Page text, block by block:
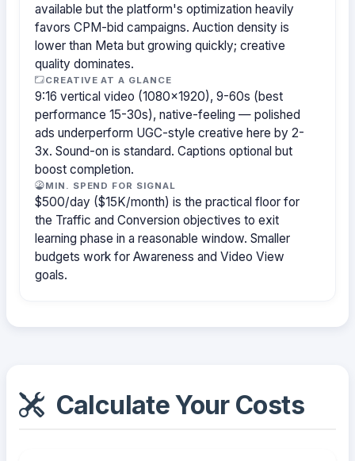
available but the platform's optimization heavily
favors CPM-bid campaigns. Auction density is
lower than Meta but growing quickly; creative
quality dominates.
CREATIVE AT A GLANCE
9:16 vertical video (1080×1920), 9-60s (best
performance 15-30s), native-feeling — polished
ads underperform UGC-style creative here by 2-
3x. Sound-on is standard. Captions optional but
boost completion.
MIN. SPEND FOR SIGNAL
$500/day ($15K/month) is the practical floor for
the Traffic and Conversion objectives to exit
learning phase in a reasonable window. Smaller
budgets work for Awareness and Video View
goals.
Calculate Your Costs